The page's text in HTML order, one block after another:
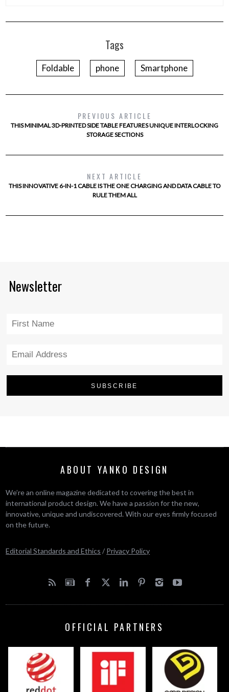
Tags
Foldable phone Smartphone
PREVIOUS ARTICLE
THIS MINIMAL 3D-PRINTED SIDE TABLE FEATURES UNIQUE INTERLOCKING
STORAGE SECTIONS
NEXT ARTICLE
THIS INNOVATIVE 6-IN-1 CABLE IS THE ONE CHARGING AND DATA CABLE TO
RULE THEM ALL
Newsletter
ABOUT YANKO DESIGN
We’re an online magazine dedicated to covering the best in
international product design. We have a passion for the new,
innovative, unique and undiscovered. With our eyes firmly focused
on the future.
Editorial Standards and Ethics / Privacy Policy
OFFICIAL PARTNERS